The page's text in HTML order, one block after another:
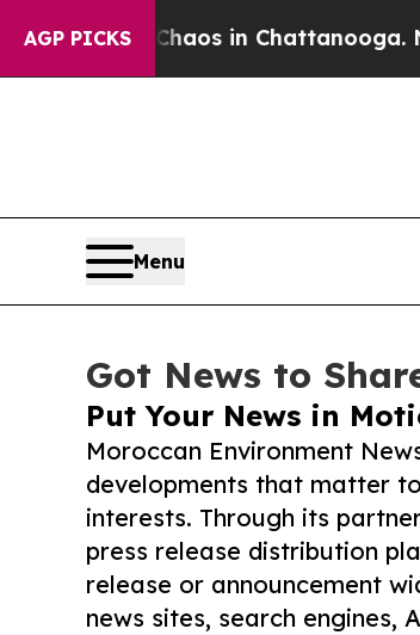
AGP PICKS
Chaos in Chattanooga.
Menu
Got News to
Put Your News in
Moroccan Environment
developments that matter
interests. Through its
press release distribution
release or announcement
news sites, search engines,